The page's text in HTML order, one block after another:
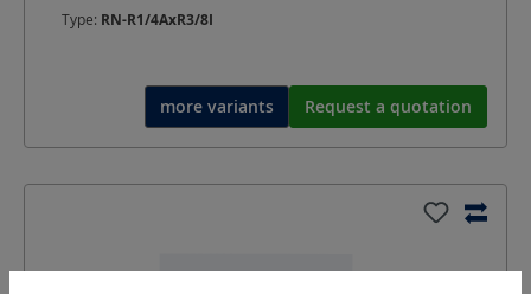
Type: RN-R1/4AxR3/8I
more variants Request a quotation